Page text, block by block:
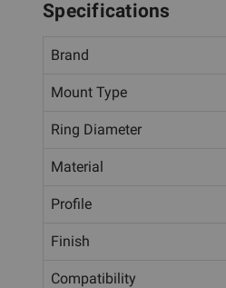
Specifications
Brand
Mount Type
Ring Diameter
Material
Profile
Finish
Compatibility